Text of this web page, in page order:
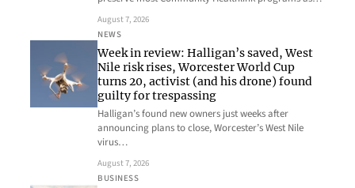
August 7, 2026
NEWS
Week in review: Halligan’s saved, West
Nile risk rises, Worcester World Cup
turns 20, activist (and his drone) found
guilty for trespassing
Halligan’s found new owners just weeks after
announcing plans to close, Worcester’s West Nile
virus…
August 7, 2026
BUSINESS